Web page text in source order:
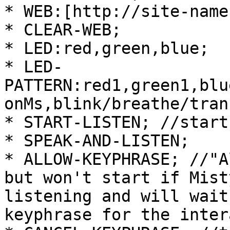
* WEB:[http://site-
* CLEAR-WEB;
* LED:red,green,blue;
* LED-
onMs,blink/breathe/
* START-LISTEN; //
* SPEAK-AND-LISTEN;
* ALLOW-KEYPHRASE;
but won't start if
listening and will
keyphrase for the